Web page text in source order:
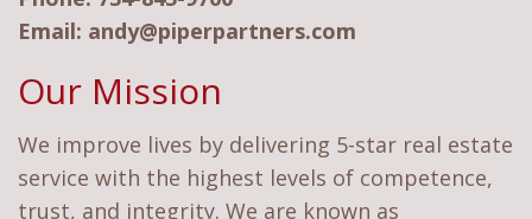
Email: andy@piperpartners.com
Our Mission
We improve lives by delivering 5-star real estate
service with the highest levels of competence,
trust, and integrity. We are known as